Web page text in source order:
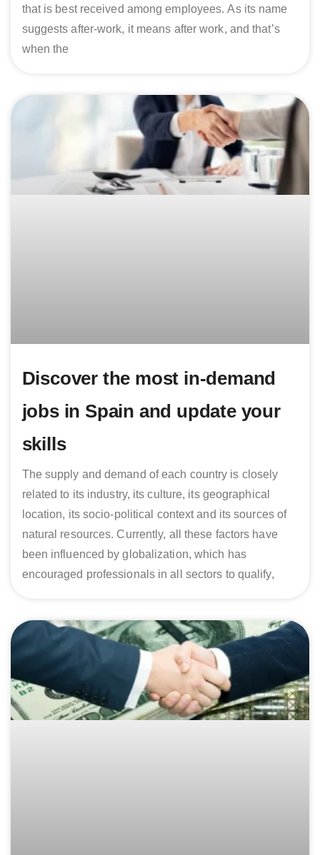
that is best received among employees. As its name
suggests after-work, it means after work, and that’s
when the
Discover the most in-demand
jobs in Spain and update your
skills
The supply and demand of each country is closely
related to its industry, its culture, its geographical
location, its socio-political context and its sources of
natural resources. Currently, all these factors have
been influenced by globalization, which has
encouraged professionals in all sectors to qualify,